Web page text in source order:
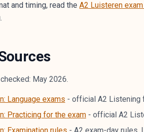
and timing, read the A2 Luisteren
May 2026.
Language exams - official A2 Listening
Practicing for the exam - official A2